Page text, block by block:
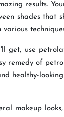
results.
shades
get, use
remedy of
healthy-
makeup